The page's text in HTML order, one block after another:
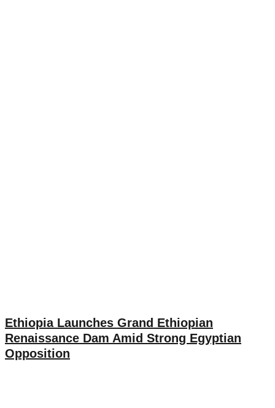
Ethiopia Launches Grand Ethiopian
Renaissance Dam Amid Strong Egyptian
Opposition